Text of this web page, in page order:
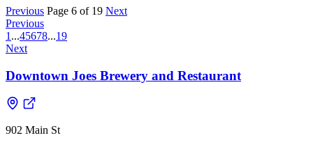
Previous Page 6 of 19 Next
Previous
1 ...45678...19
Next
Downtown Joes Brewery and Restaurant
902 Main St